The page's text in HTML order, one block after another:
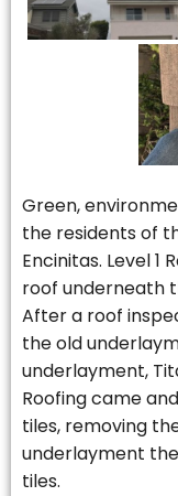
Green,
the residents of
Encinitas. Level 1
roof underneath
After a roof
the old
underlayment,
Roofing came
tiles, removing
underlayment
tiles.